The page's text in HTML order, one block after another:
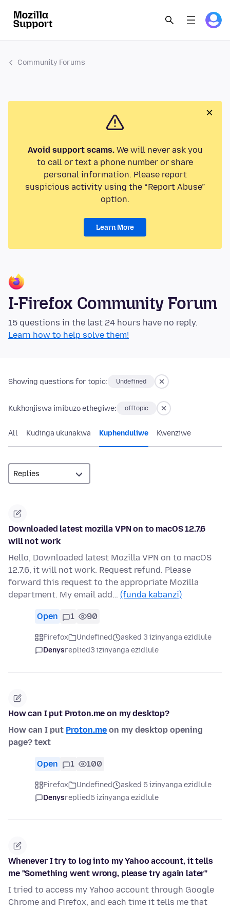
Community Forums
Avoid support scams.We will never ask you
to call or text a phone number or share
personal information. Please report
suspicious activity using the “Report Abuse”
option.
Learn More
I-Firefox Community Forum
15 questions in the last 24 hours have no reply.
Learn how to help solve them!
Showing questions for topic: Undefined
Kukhonjiswa imibuzo ethegiwe: offtopic
All Kudinga ukunakwa Kuphenduliwe Kwenziwe
Downloaded latest mozilla VPN on to macOS 12.7.6
will not work
Hello, Downloaded latest Mozilla VPN on to macOS
12.7.6, it will not work. Request refund. Please
forward this request to the appropriate Mozilla
department. My email add… (funda kabanzi)
Open 1 90
Firefox Undefined
asked 3 izinyanga ezidlule
Denysreplied3 izinyanga ezidlule
How can I put Proton.me on my desktop?
How can I put Proton.me on my desktop opening
page? text
Open 1 100
Firefox Undefined
asked 5 izinyanga ezidlule
Denysreplied5 izinyanga ezidlule
Whenever I try to log into my Yahoo account, it tells
me "Something went wrong, please try again later"
I tried to access my Yahoo account through Google
Chrome and Firefox, and each time it tells me that